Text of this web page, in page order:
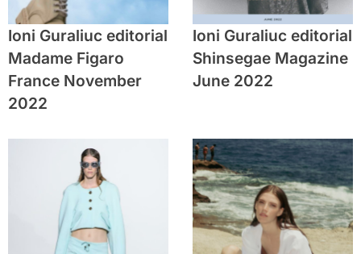
Ioni Guraliuc editorial
Madame Figaro
France November
2022
Ioni Guraliuc editorial
Shinsegae Magazine
June 2022